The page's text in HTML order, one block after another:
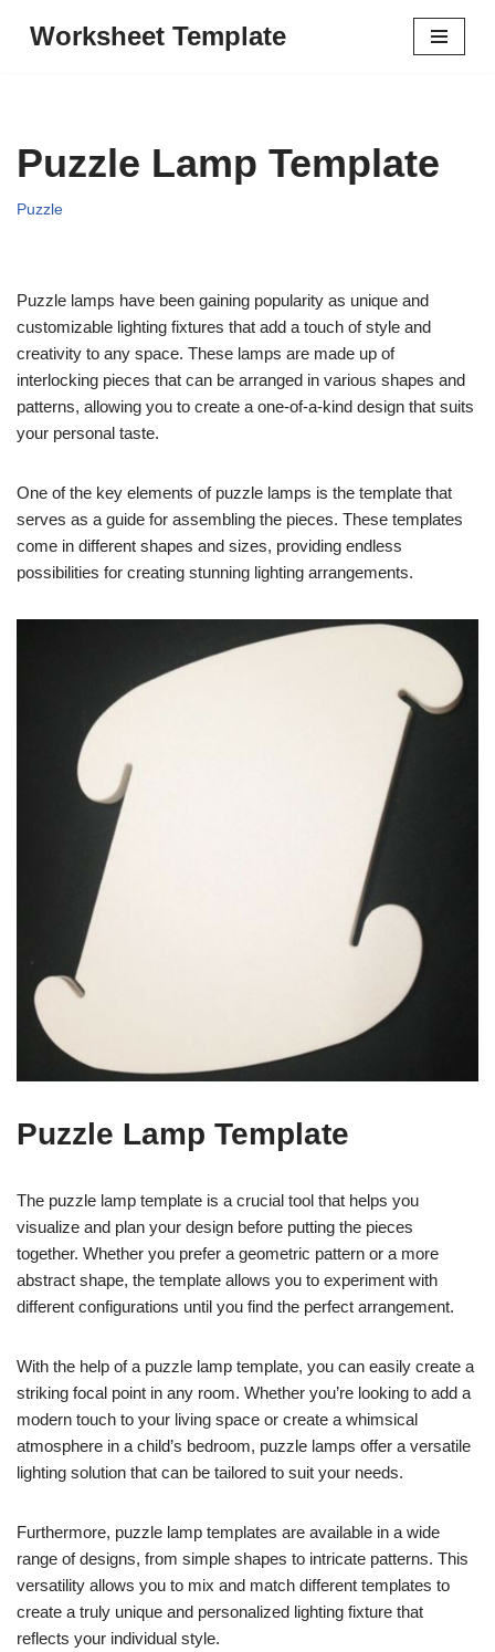
Worksheet Template
Puzzle Lamp Template
Puzzle
Puzzle lamps have been gaining popularity as unique and
customizable lighting fixtures that add a touch of style and
creativity to any space. These lamps are made up of
interlocking pieces that can be arranged in various shapes and
patterns, allowing you to create a one-of-a-kind design that suits
your personal taste.
One of the key elements of puzzle lamps is the template that
serves as a guide for assembling the pieces. These templates
come in different shapes and sizes, providing endless
possibilities for creating stunning lighting arrangements.
Puzzle Lamp Template
The puzzle lamp template is a crucial tool that helps you
visualize and plan your design before putting the pieces
together. Whether you prefer a geometric pattern or a more
abstract shape, the template allows you to experiment with
different configurations until you find the perfect arrangement.
With the help of a puzzle lamp template, you can easily create a
striking focal point in any room. Whether you’re looking to add a
modern touch to your living space or create a whimsical
atmosphere in a child’s bedroom, puzzle lamps offer a versatile
lighting solution that can be tailored to suit your needs.
Furthermore, puzzle lamp templates are available in a wide
range of designs, from simple shapes to intricate patterns. This
versatility allows you to mix and match different templates to
create a truly unique and personalized lighting fixture that
reflects your individual style.